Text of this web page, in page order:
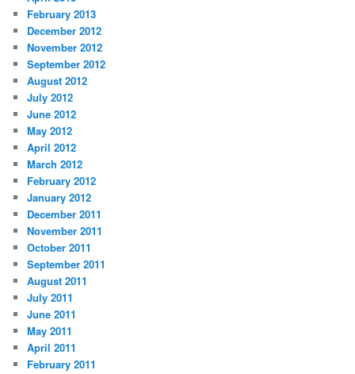
February 2013
December 2012
November 2012
September 2012
August 2012
July 2012
June 2012
May 2012
April 2012
March 2012
February 2012
January 2012
December 2011
November 2011
October 2011
September 2011
August 2011
July 2011
June 2011
May 2011
April 2011
February 2011